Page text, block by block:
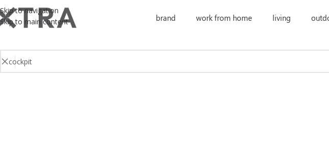
Skip to navigation
Skip to main content
brand work from home living
No products were found matching your selection.